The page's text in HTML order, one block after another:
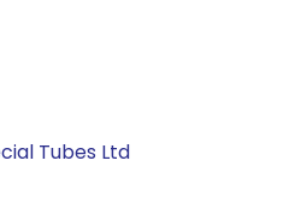
Tubes Ltd